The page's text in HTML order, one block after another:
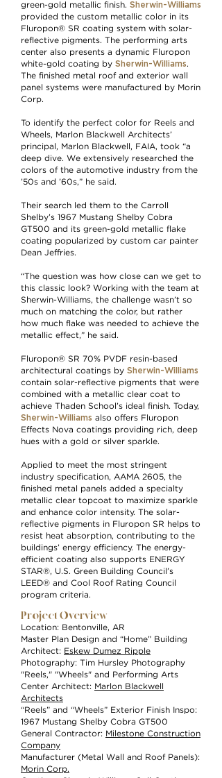
green-gold metallic finish. Sherwin-Williams
provided the custom metallic color in its
Fluropon® SR coating system with solar-
reflective pigments. The performing arts
center also presents a dynamic Fluropon
white-gold coating by Sherwin-Williams.
The finished metal roof and exterior wall
panel systems were manufactured by Morin
Corp.
To identify the perfect color for Reels and
Wheels, Marlon Blackwell Architects’
principal, Marlon Blackwell, FAIA, took “a
deep dive. We extensively researched the
colors of the automotive industry from the
’50s and ’60s,” he said.
Their search led them to the Carroll
Shelby’s 1967 Mustang Shelby Cobra
GT500 and its green-gold metallic flake
coating popularized by custom car painter
Dean Jeffries.
“The question was how close can we get to
this classic look? Working with the team at
Sherwin-Williams, the challenge wasn’t so
much on matching the color, but rather
how much flake was needed to achieve the
metallic effect,” he said.
Fluropon® SR 70% PVDF resin-based
architectural coatings by Sherwin-Williams
contain solar-reflective pigments that were
combined with a metallic clear coat to
achieve Thaden School’s ideal finish. Today,
Sherwin-Williams also offers Fluropon
Effects Nova coatings providing rich, deep
hues with a gold or silver sparkle.
Applied to meet the most stringent
industry specification, AAMA 2605, the
finished metal panels added a specialty
metallic clear topcoat to maximize sparkle
and enhance color intensity. The solar-
reflective pigments in Fluropon SR helps to
resist heat absorption, contributing to the
buildings’ energy efficiency. The energy-
efficient coating also supports ENERGY
STAR®, U.S. Green Building Council’s
LEED® and Cool Roof Rating Council
program criteria.
Project Overview
Location: Bentonville, AR
Master Plan Design and “Home” Building
Architect:
Eskew Dumez Ripple
Photography: Tim Hursley Photography
"Reels," "Wheels" and Performing Arts
Center Architect:
Marlon Blackwell
Architects
“Reels” and “Wheels” Exterior Finish Inspo:
1967 Mustang Shelby Cobra GT500
General Contractor:
Milestone Construction
Company
Manufacturer (Metal Wall and Roof Panels):
Morin Corp.